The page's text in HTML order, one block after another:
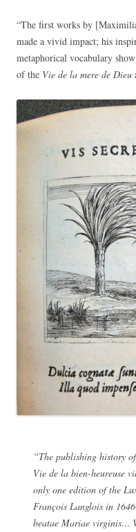
“The first works by
made a vivid impact; his
metaphorical vocabulary
of the Vie de la mere de Dieu
“The publishing history
Vie de la bien-heureuse
only one edition of the
François Langlois in
beatae Mariae virginis…